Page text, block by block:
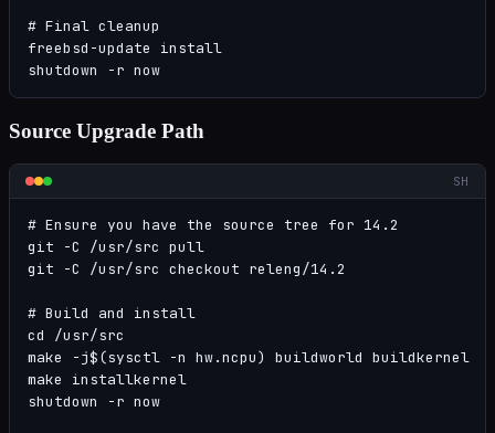
# Final cleanup
freebsd-update install
shutdown -r now
Source Upgrade Path
SH
# Ensure you have the source tree for 14.2
git -C /usr/src pull
git -C /usr/src checkout releng/14.2
# Build and install
cd /usr/src
make -j$(sysctl -n hw.ncpu) buildworld buildkernel
make installkernel
shutdown -r now